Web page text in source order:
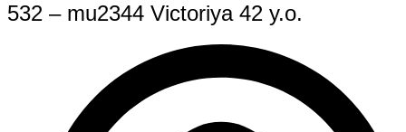
532 – mu2344 Victoriya 42 y.o.